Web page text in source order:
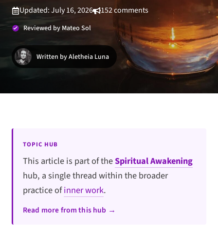
Updated: July 16, 2026 152 comments
Reviewed by Mateo Sol
Written by Aletheia Luna
TOPIC HUB
This article is part of theSpiritual Awakening
hub, a single thread within the broader
practice ofinner work.
Read more from this hub →